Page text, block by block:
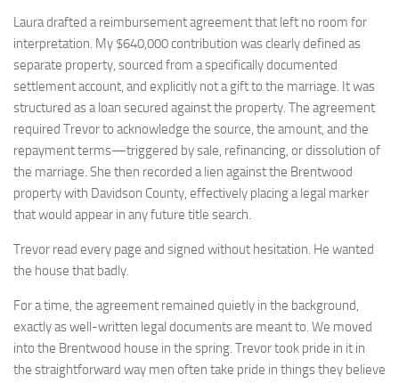
Laura drafted a reimbursement agreement that left no room for
interpretation. My $640,000 contribution was clearly defined as
separate property, sourced from a specifically documented
settlement account, and explicitly not a gift to the marriage. It was
structured as a loan secured against the property. The agreement
required Trevor to acknowledge the source, the amount, and the
repayment terms—triggered by sale, refinancing, or dissolution of
the marriage. She then recorded a lien against the Brentwood
property with Davidson County, effectively placing a legal marker
that would appear in any future title search.
Trevor read every page and signed without hesitation. He wanted
the house that badly.
For a time, the agreement remained quietly in the background,
exactly as well-written legal documents are meant to. We moved
into the Brentwood house in the spring. Trevor took pride in it in
the straightforward way men often take pride in things they believe